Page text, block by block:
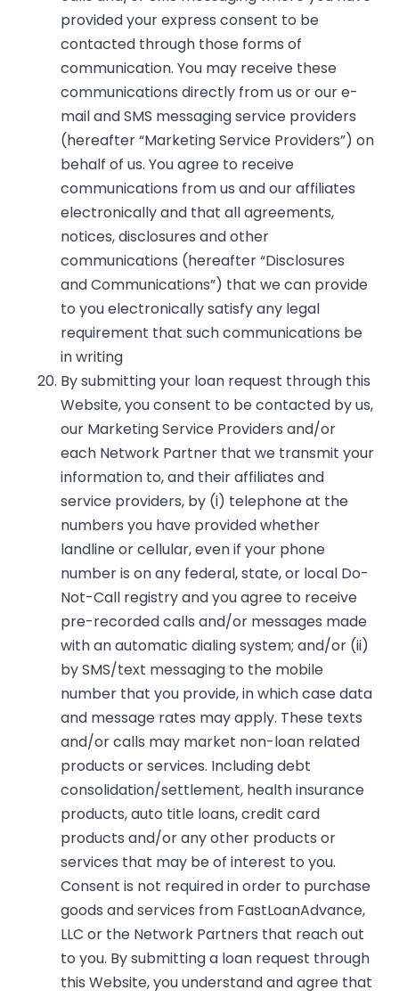
provided your express consent to be
contacted through those forms of
communication. You may receive these
communications directly from us or our e-
mail and SMS messaging service providers
(hereafter “Marketing Service Providers”) on
behalf of us. You agree to receive
communications from us and our affiliates
electronically and that all agreements,
notices, disclosures and other
communications (hereafter “Disclosures
and Communications”) that we can provide
to you electronically satisfy any legal
requirement that such communications be
in writing
By submitting your loan request through this
Website, you consent to be contacted by us,
our Marketing Service Providers and/or
each Network Partner that we transmit your
information to, and their affiliates and
service providers, by (i) telephone at the
numbers you have provided whether
landline or cellular, even if your phone
number is on any federal, state, or local Do-
Not-Call registry and you agree to receive
pre-recorded calls and/or messages made
with an automatic dialing system; and/or (ii)
by SMS/text messaging to the mobile
number that you provide, in which case data
and message rates may apply. These texts
and/or calls may market non-loan related
products or services. Including debt
consolidation/settlement, health insurance
products, auto title loans, credit card
products and/or any other products or
services that may be of interest to you.
Consent is not required in order to purchase
goods and services from FastLoanAdvance,
LLC or the Network Partners that reach out
to you. By submitting a loan request through
this Website, you understand and agree that